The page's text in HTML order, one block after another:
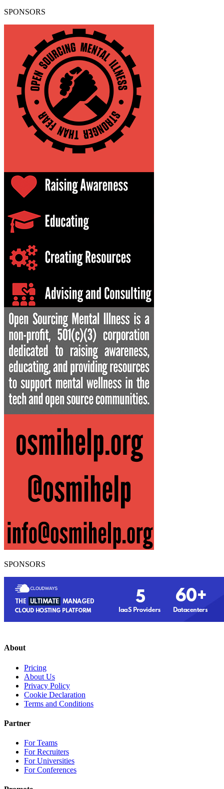
SPONSORS
SPONSORS
About
Pricing
About Us
Privacy Policy
Cookie Declaration
Terms and Conditions
Partner
For Teams
For Recruiters
For Universities
For Conferences